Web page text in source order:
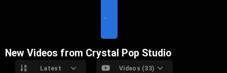
T
New Videos from Crystal Pop Studio
Latest Videos (33)